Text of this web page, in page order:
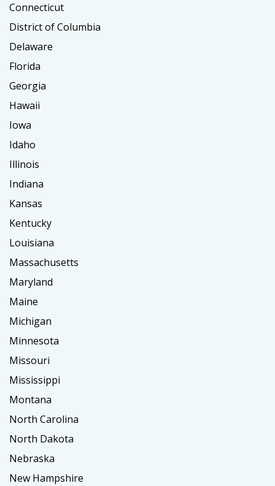
Connecticut
District of Columbia
Delaware
Florida
Georgia
Hawaii
Iowa
Idaho
Illinois
Indiana
Kansas
Kentucky
Louisiana
Massachusetts
Maryland
Maine
Michigan
Minnesota
Missouri
Mississippi
Montana
North Carolina
North Dakota
Nebraska
New Hampshire